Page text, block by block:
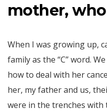
mother,
When I was growing up,
family as the “C” word.
how to deal with her
her, my father and us,
were in the trenches with